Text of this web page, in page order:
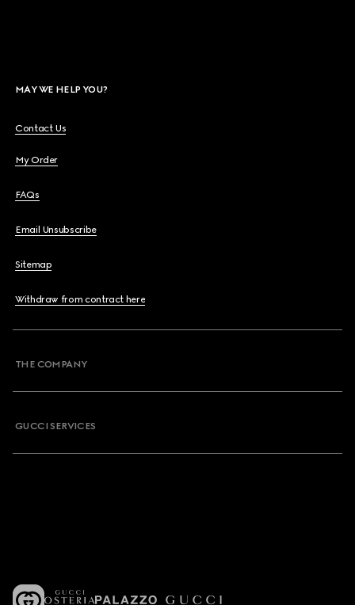
MAY WE HELP YOU?
Contact Us
My Order
FAQs
Email Unsubscribe
Sitemap
Withdraw from contract here
THE COMPANY
GUCCI SERVICES